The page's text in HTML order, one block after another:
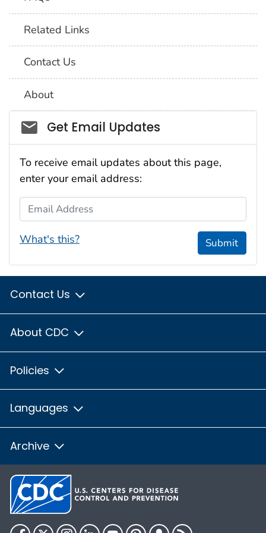
Related Links
Contact Us
About
Social_govd
Get Email Updates
To receive email updates about this page,
enter your email address:
Email Address
What's this? Submit
Contact Us
About CDC
Policies
Languages
Archive